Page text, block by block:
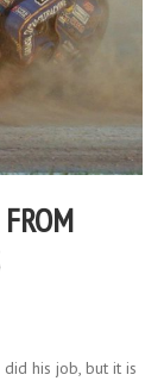
his job, but it is